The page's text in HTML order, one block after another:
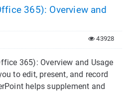
365): Overview and
43928
365): Overview and Usage
to edit, present, and record
helps supplement and